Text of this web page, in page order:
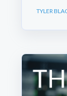
TYLER